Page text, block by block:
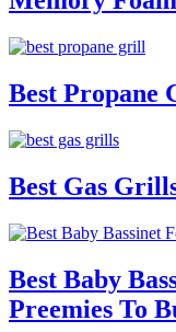
Best Propane
Best Gas
Best Baby
Preemies To